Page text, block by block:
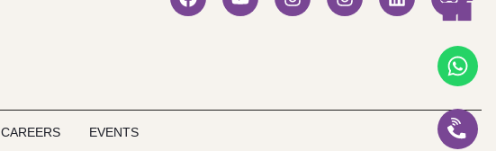
CAREERS EVENTS